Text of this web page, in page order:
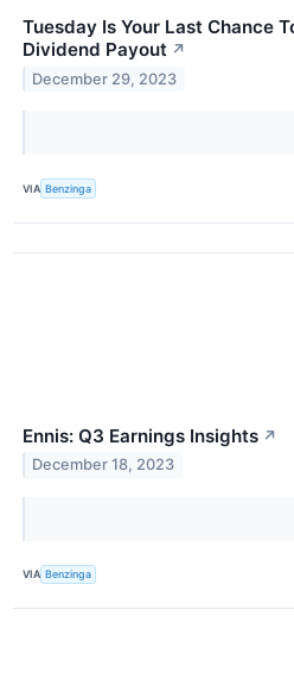
Tuesday Is Your Last Chance
Dividend Payout ↗
December 29, 2023
VIA Benzinga
Ennis: Q3 Earnings Insights ↗
December 18, 2023
VIA Benzinga